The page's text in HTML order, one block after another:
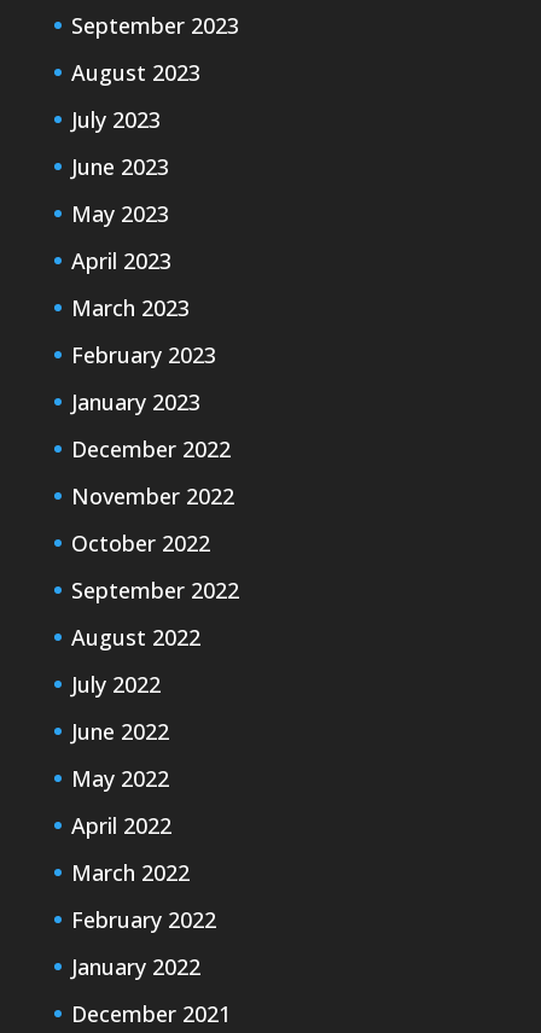
September 2023
August 2023
July 2023
June 2023
May 2023
April 2023
March 2023
February 2023
January 2023
December 2022
November 2022
October 2022
September 2022
August 2022
July 2022
June 2022
May 2022
April 2022
March 2022
February 2022
January 2022
December 2021